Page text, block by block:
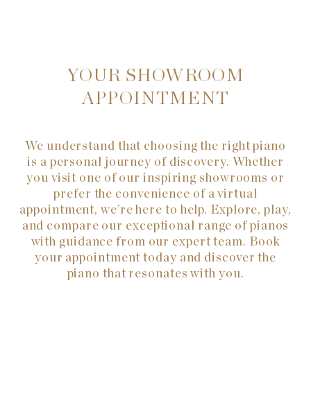
YOUR SHOWROOM
APPOINTMENT
We understand that choosing the right piano
is a personal journey of discovery. Whether
you visit one of our inspiring showrooms or
prefer the convenience of a virtual
appointment, we’re here to help. Explore, play,
and compare our exceptional range of pianos
with guidance from our expert team. Book
your appointment today and discover the
piano that resonates with you.